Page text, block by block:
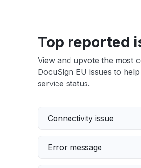
Top reported
View and upvote the most
DocuSign EU issues to
service status.
Connectivity issue
Error message